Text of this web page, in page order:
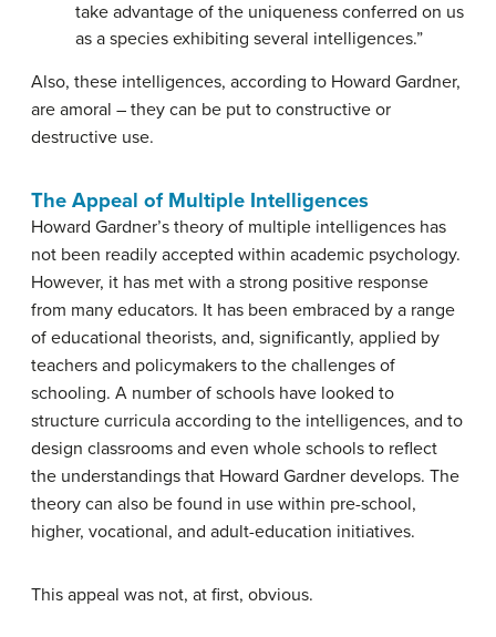
take advantage of the uniqueness conferred on us
as a species exhibiting several intelligences.”
Also, these intelligences, according to Howard Gardner,
are amoral – they can be put to constructive or
destructive use.
The Appeal of Multiple Intelligences
Howard Gardner’s theory of multiple intelligences has
not been readily accepted within academic psychology.
However, it has met with a strong positive response
from many educators. It has been embraced by a range
of educational theorists, and, significantly, applied by
teachers and policymakers to the challenges of
schooling. A number of schools have looked to
structure curricula according to the intelligences, and to
design classrooms and even whole schools to reflect
the understandings that Howard Gardner develops. The
theory can also be found in use within pre-school,
higher, vocational, and adult-education initiatives.
This appeal was not, at first, obvious.